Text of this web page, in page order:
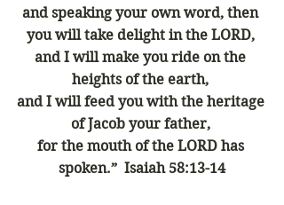
and speaking your own word, then
you will take delight in the LORD,
and I will make you ride on the
heights of the earth,
and I will feed you with the heritage
of Jacob your father,
for the mouth of the LORD has
spoken.”  Isaiah 58:13-14